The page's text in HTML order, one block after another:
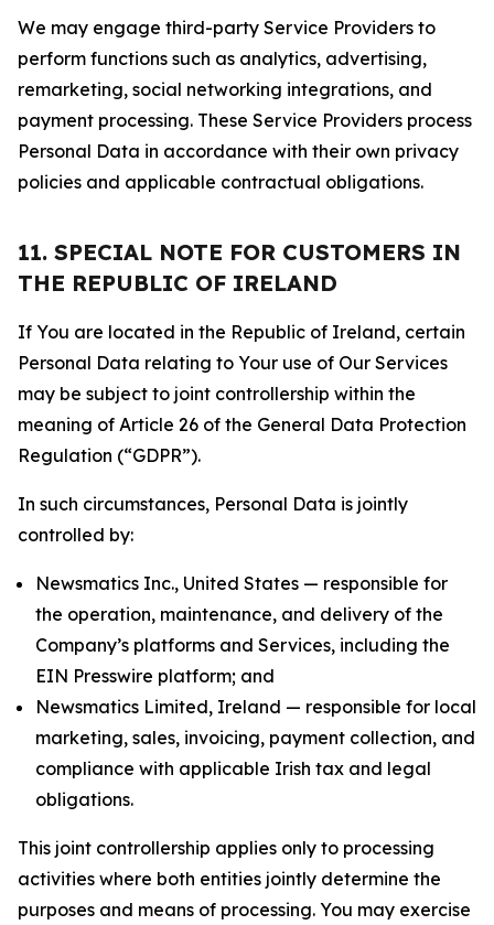
We may engage third-party Service Providers to
perform functions such as analytics, advertising,
remarketing, social networking integrations, and
payment processing. These Service Providers process
Personal Data in accordance with their own privacy
policies and applicable contractual obligations.
11. SPECIAL NOTE FOR CUSTOMERS IN
THE REPUBLIC OF IRELAND
If You are located in the Republic of Ireland, certain
Personal Data relating to Your use of Our Services
may be subject to joint controllership within the
meaning of Article 26 of the General Data Protection
Regulation (“GDPR”).
In such circumstances, Personal Data is jointly
controlled by:
Newsmatics Inc., United States — responsible for
the operation, maintenance, and delivery of the
Company’s platforms and Services, including the
EIN Presswire platform; and
Newsmatics Limited, Ireland — responsible for local
marketing, sales, invoicing, payment collection, and
compliance with applicable Irish tax and legal
obligations.
This joint controllership applies only to processing
activities where both entities jointly determine the
purposes and means of processing. You may exercise